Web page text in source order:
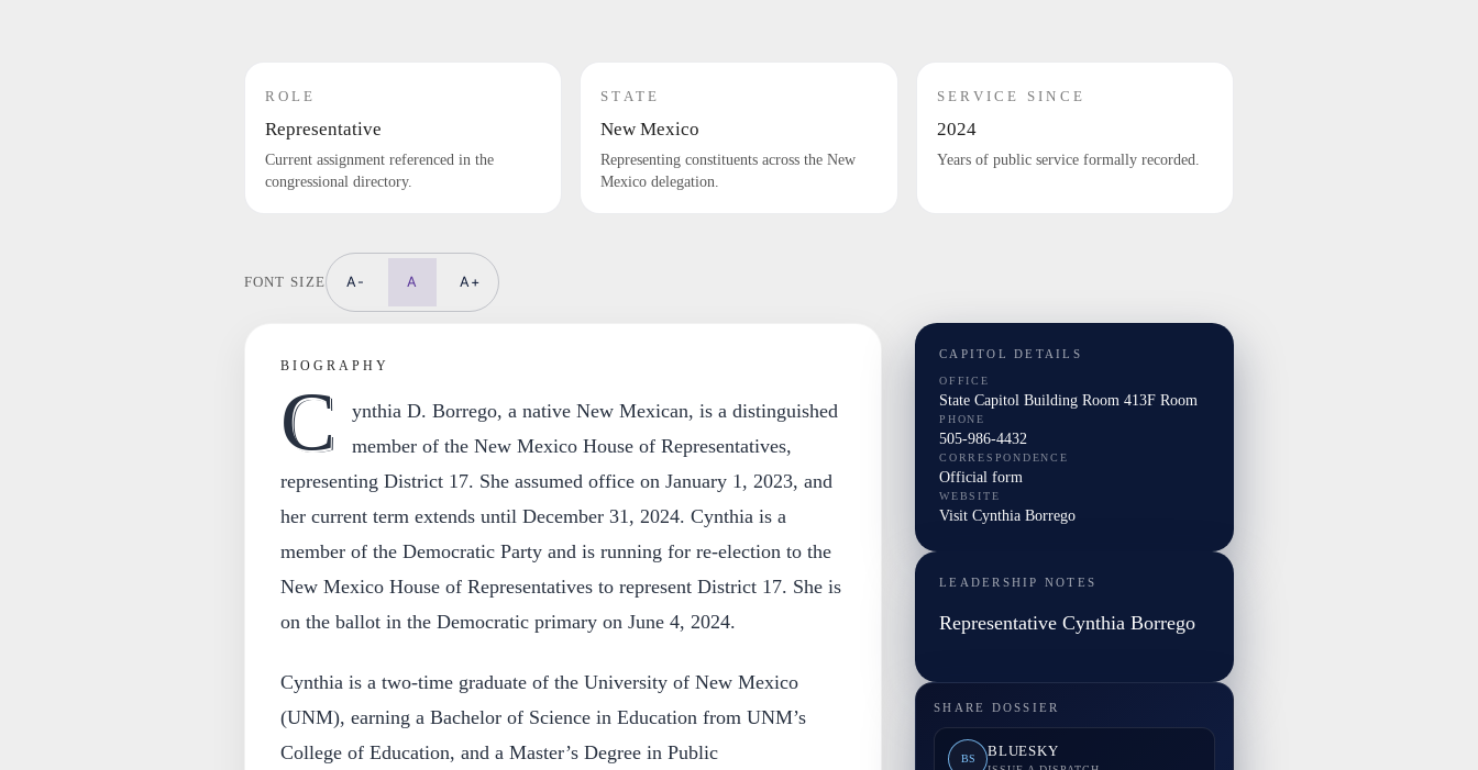
ROLE
Representative
Current assignment referenced in the
congressional directory.
STATE
New Mexico
Representing constituents across the New
Mexico delegation.
SERVICE SINCE
2024
Years of public service formally recorded.
FONT SIZE A- A A+
BIOGRAPHY
C
ynthia D. Borrego, a native New Mexican, is a distinguished
member of the New Mexico House of Representatives,
representing District 17. She assumed office on January 1, 2023, and
her current term extends until December 31, 2024. Cynthia is a
member of the Democratic Party and is running for re-election to the
New Mexico House of Representatives to represent District 17. She is
on the ballot in the Democratic primary on June 4, 2024.
Cynthia is a two-time graduate of the University of New Mexico
(UNM), earning a Bachelor of Science in Education from UNM’s
College of Education, and a Master’s Degree in Public
CAPITOL DETAILS
OFFICE
State Capitol Building Room 413F Room
PHONE
505-986-4432
CORRESPONDENCE
Official form
WEBSITE
Visit Cynthia Borrego
LEADERSHIP NOTES
Representative Cynthia Borrego
SHARE DOSSIER
BS BLUESKY